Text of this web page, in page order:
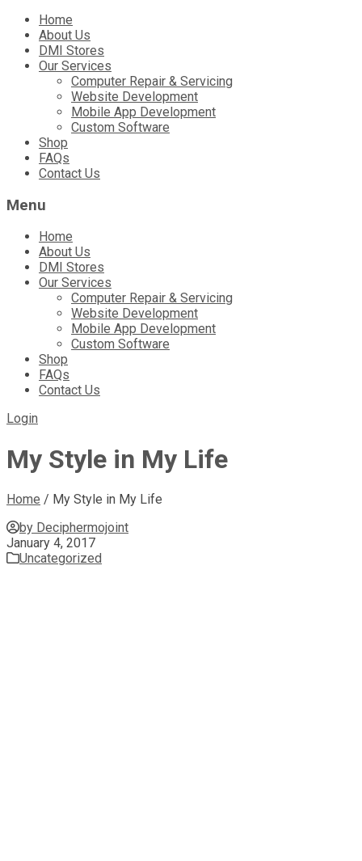
Skip
content
Home
About Us
DMI Stores
Our Services
Computer Repair & Servicing
Website Development
Mobile App Development
Custom Software
Shop
FAQs
Contact Us
Menu
Home
About Us
DMI Stores
Our Services
Computer Repair & Servicing
Website Development
Mobile App Development
Custom Software
Shop
FAQs
Contact Us
Login
My Style in My Life
Home / My Style in My Life
by Deciphermojoint
January 4, 2017
Uncategorized